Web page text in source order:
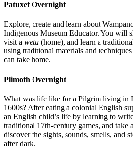
Patuxet Overnight
Explore, create and learn about
Indigenous Museum Educator. You will
visit a wetu (home), and learn a
using traditional materials and
can take home.
Plimoth Overnight
What was life like for a Pilgrim living in
1600s? After eating a colonial English
an English child’s life by learning to
traditional 17th-century games, and take
discover the sights, sounds, smells, and
after dark.